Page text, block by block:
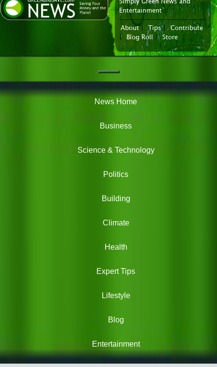
News Portal
Simply Green News and
Entertainment
About| Tips|
Contribute
|
Blog Roll Store
News
News Home
Business
Science & Technology
Politics
Building
Climate
Health
Expert Tips
Lifestyle
Blog
Entertainment